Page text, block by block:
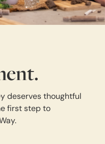
deserves thoughtful
first step to